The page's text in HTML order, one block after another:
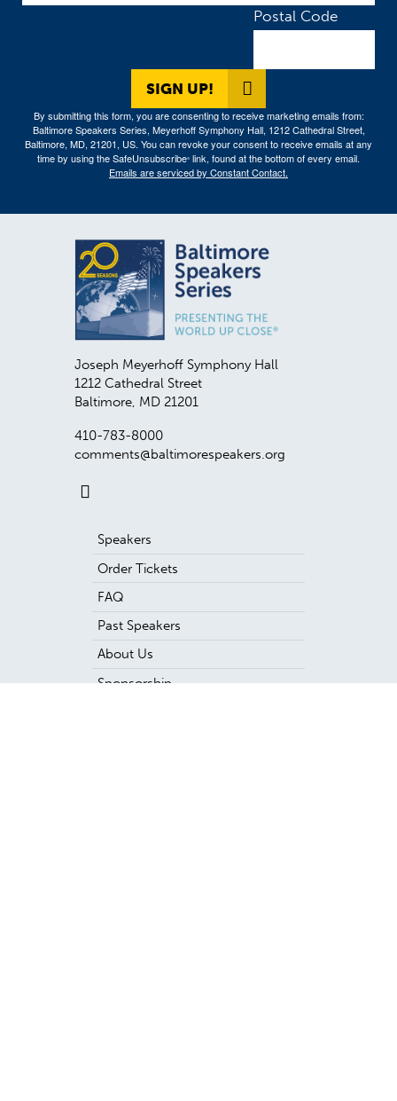
Postal Code
By submitting this form, you are consenting to receive marketing emails from:
Baltimore Speakers Series, Meyerhoff Symphony Hall, 1212 Cathedral Street,
Baltimore, MD, 21201, US. You can revoke your consent to receive emails at any
time by using the SafeUnsubscribe® link, found at the bottom of every email.
Emails are serviced by Constant Contact.
SIGN UP!
Joseph Meyerhoff Symphony Hall
1212 Cathedral Street
Baltimore, MD 21201
410-783-8000
comments@baltimorespeakers.org
Speakers
Order Tickets
FAQ
Past Speakers
About Us
Sponsorship